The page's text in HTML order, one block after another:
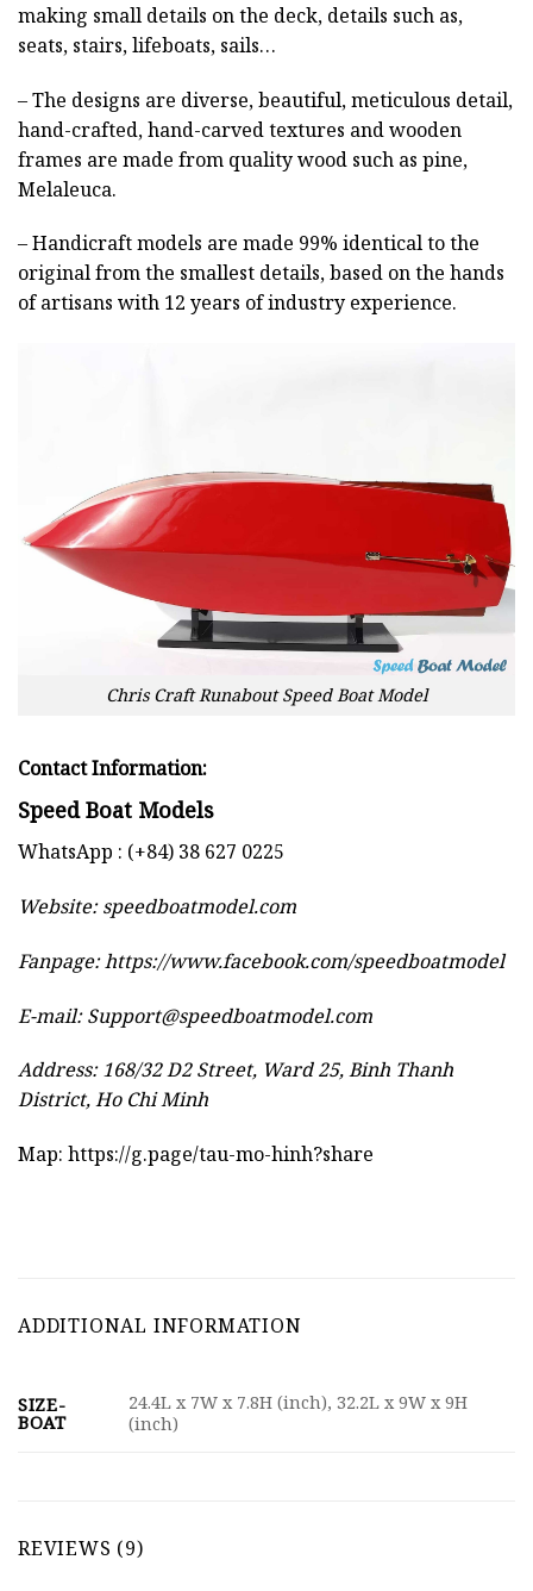
making small details on the deck, details such as,
seats, stairs, lifeboats, sails…
– The designs are diverse, beautiful, meticulous detail,
hand-crafted, hand-carved textures and wooden
frames are made from quality wood such as pine,
Melaleuca.
– Handicraft models are made 99% identical to the
original from the smallest details, based on the hands
of artisans with 12 years of industry experience.
Chris Craft Runabout Speed Boat Model
Contact Information:
Speed Boat Models
WhatsApp : (+84) 38 627 0225
Website:speedboatmodel.com
Fanpage: https://www.facebook.com/speedboatmodel
E-mail:Support@speedboatmodel.com
Address: 168/32 D2 Street, Ward 25, Binh Thanh
District, Ho Chi Minh
Map: https://g.page/tau-mo-hinh?share
ADDITIONAL INFORMATION
SIZE-
BOAT
24.4L x 7W x 7.8H (inch), 32.2L x 9W x 9H
(inch)
REVIEWS (9)